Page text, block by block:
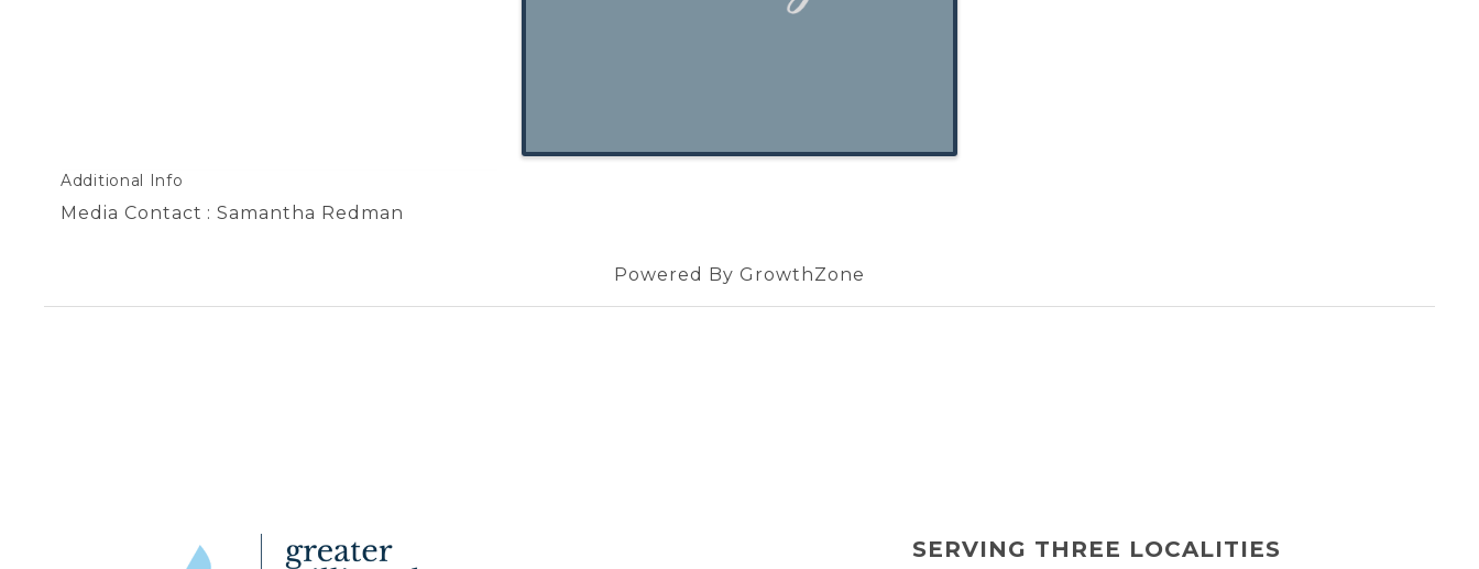
Additional Info
Media Contact : Samantha Redman
Powered By GrowthZone
SERVING THREE LOCALITIES